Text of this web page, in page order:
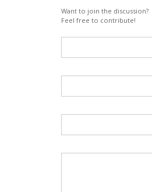
Want to join the discussion?
Feel free to contribute!